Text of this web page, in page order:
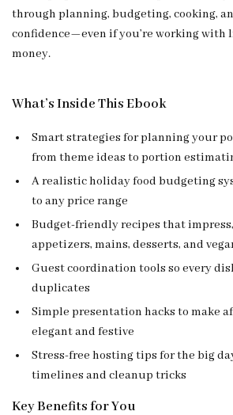
through planning, budgeting, cooking,
confidence—even if you’re working with
money.
What’s Inside This Ebook
Smart strategies for planning your
from theme ideas to portion
A realistic holiday food budgeting
to any price range
Budget-friendly recipes that
appetizers, mains, desserts, and
Guest coordination tools so every
duplicates
Simple presentation hacks to make
elegant and festive
Stress-free hosting tips for the big
timelines and cleanup tricks
Key Benefits for You